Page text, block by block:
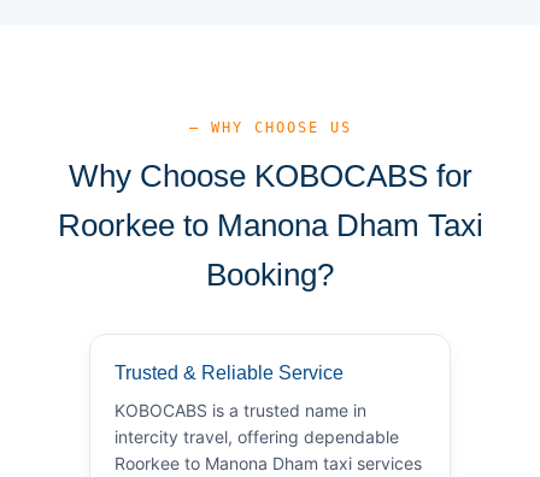
— WHY CHOOSE US
Why Choose KOBOCABS for
Roorkee to Manona Dham Taxi
Booking?
Trusted & Reliable Service
KOBOCABS is a trusted name in
intercity travel, offering dependable
Roorkee to Manona Dham taxi services